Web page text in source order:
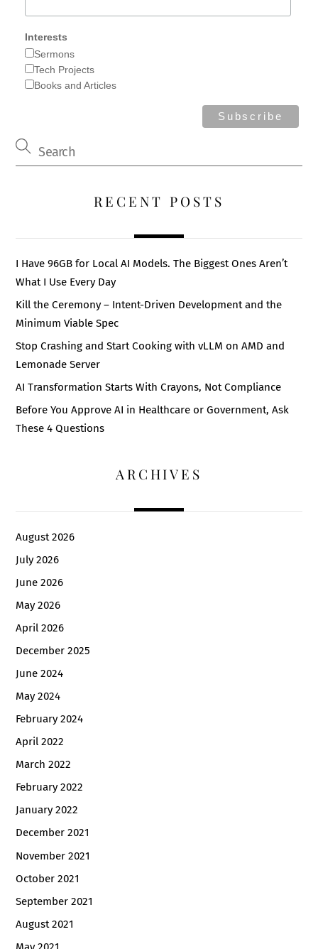
Interests
Sermons
Tech Projects
Books and Articles
RECENT POSTS
I Have 96GB for Local AI Models. The Biggest Ones Aren’t
What I Use Every Day
Kill the Ceremony – Intent-Driven Development and the
Minimum Viable Spec
Stop Crashing and Start Cooking with vLLM on AMD and
Lemonade Server
AI Transformation Starts With Crayons, Not Compliance
Before You Approve AI in Healthcare or Government, Ask
These 4 Questions
ARCHIVES
August 2026
July 2026
June 2026
May 2026
April 2026
December 2025
June 2024
May 2024
February 2024
April 2022
March 2022
February 2022
January 2022
December 2021
November 2021
October 2021
September 2021
August 2021